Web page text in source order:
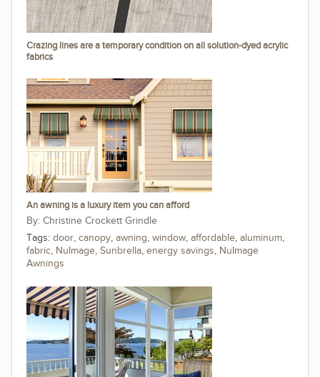
Crazing lines are a temporary condition on all solution-dyed acrylic
fabrics
An awning is a luxury item you can afford
Christine Crockett Grindle
Tags: door, canopy, awning, window, affordable, aluminum,
fabric, NuImage, Sunbrella, energy savings, NuImage
Awnings